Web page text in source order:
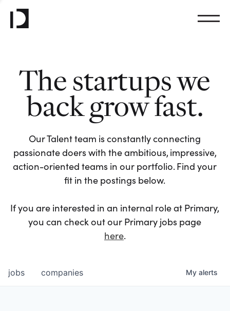
The startups we
back grow fast.
Our Talent team is constantly connecting
passionate doers with the ambitious, impressive,
action-oriented teams in our portfolio. Find your
fit in the postings below.
If you are interested in an internal role at Primary,
you can check out our Primary jobs page
here.
jobs companies My alerts